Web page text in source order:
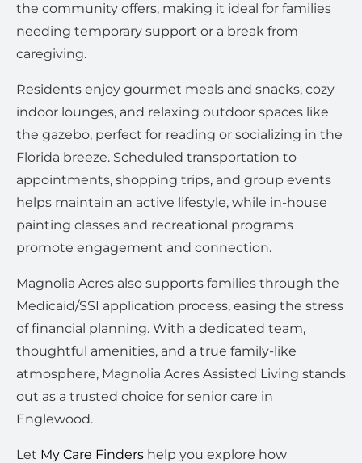
the community offers, making it ideal for families
needing temporary support or a break from
caregiving.
Residents enjoy gourmet meals and snacks, cozy
indoor lounges, and relaxing outdoor spaces like
the gazebo, perfect for reading or socializing in the
Florida breeze. Scheduled transportation to
appointments, shopping trips, and group events
helps maintain an active lifestyle, while in-house
painting classes and recreational programs
promote engagement and connection.
Magnolia Acres also supports families through the
Medicaid/SSI application process, easing the stress
of financial planning. With a dedicated team,
thoughtful amenities, and a true family-like
atmosphere, Magnolia Acres Assisted Living stands
out as a trusted choice for senior care in
Englewood.
Let My Care Findershelp you explore how